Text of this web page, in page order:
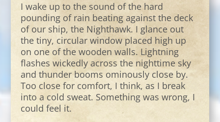
I wake up to the sound of the hard
pounding of rain beating against the deck
of our ship, the Nighthawk. I glance out
the tiny, circular window placed high up
on one of the wooden walls. Lightning
flashes wickedly across the nighttime sky
and thunder booms ominously close by.
Too close for comfort, I think, as I break
into a cold sweat. Something was wrong, I
could feel it.